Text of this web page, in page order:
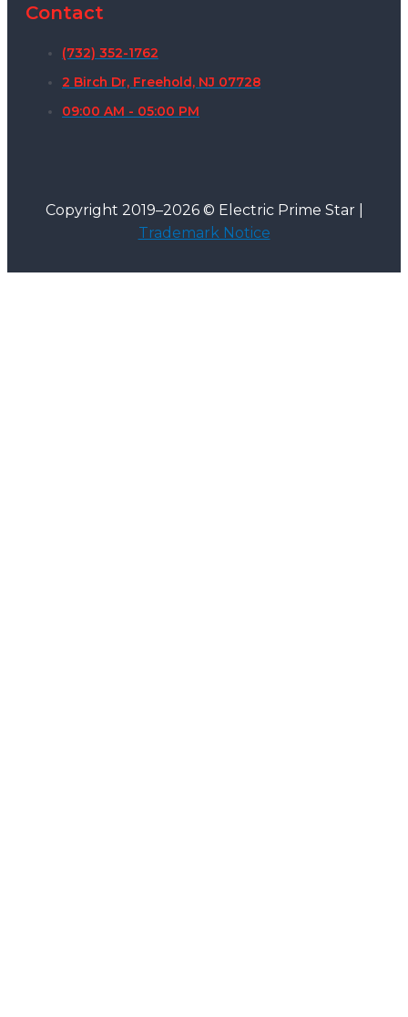
Contact
(732) 352-1762
2 Birch Dr, Freehold, NJ 07728
09:00 AM - 05:00 PM
Copyright 2019–2026 © Electric Prime Star |
Trademark Notice